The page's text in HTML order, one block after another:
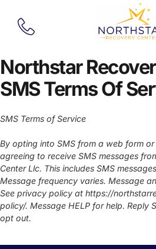
Northstar
SMS Terms Of
SMS Terms of Service
By opting into SMS from a web form
agreeing to receive SMS messages
Center Llc. This includes SMS
Message frequency varies. Message
See privacy policy at https://
policy/. Message HELP for help. Reply
opt out.